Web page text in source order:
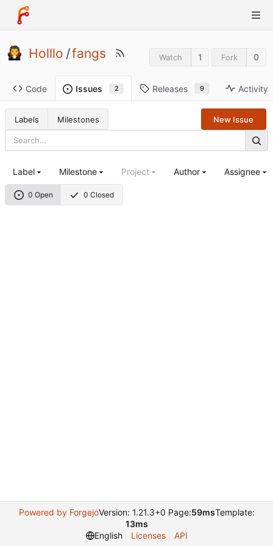
Holllo /fangs Watch 1 Fork 0
Code Issues 2 Releases 9 Activity
Labels Milestones New Issue
0 Open 0 Closed
Label Milestone Project Author Assignee
Powered by ForgejoVersion: 1.21.3+0 Page:59msTemplate:
13ms
English
Licenses API